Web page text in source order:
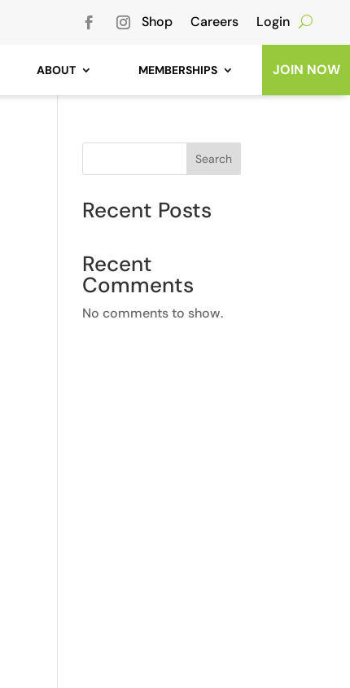
Shop Careers Login
ABOUT MEMBERSHIPS JOIN NOW
Search
Recent Posts
Recent
Comments
No comments to show.